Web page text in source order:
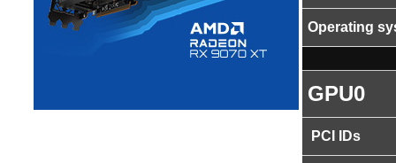
Operating
GPU0
PCI IDs